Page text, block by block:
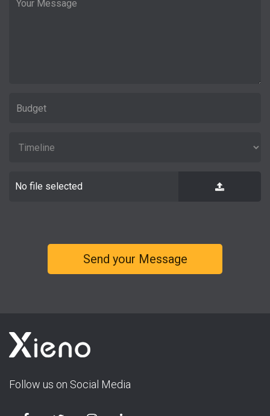
No file selected
Follow us on Social Media